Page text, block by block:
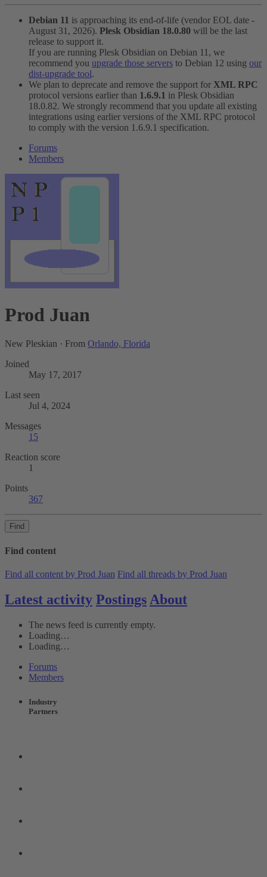
Debian 11 is approaching its end-of-life (vendor EOL date -
August 31, 2026). Plesk Obsidian 18.0.80 will be the last
release to support it.
If you are running Plesk Obsidian on Debian 11, we
recommend you upgrade those servers to Debian 12 using our
dist-upgrade tool.
We plan to deprecate and remove the support for XML RPC
protocol versions earlier than 1.6.9.1 in Plesk Obsidian
18.0.82. We strongly recommend that you update all existing
integrations using earlier versions of the XML RPC protocol
to comply with the version 1.6.9.1 specification.
Forums
Members
Prod Juan
New Pleskian · From Orlando, Florida
Joined
May 17, 2017
Last seen
Jul 4, 2024
Messages
15
Reaction score
1
Points
367
Find
Find content
Find all content by Prod Juan Find all threads by Prod Juan
Latest activity Postings About
The news feed is currently empty.
Loading…
Loading…
Forums
Members
Industry
Partners